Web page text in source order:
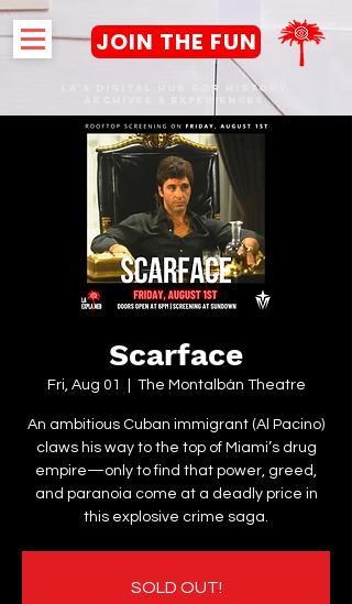
JOIN THE FUN
LA's DIGITAL hub FOR History,
Archives & Experiences
Scarface
Fri, Aug 01 The Montalbán Theatre
An ambitious Cuban immigrant (Al Pacino)
claws his way to the top of Miami’s drug
empire—only to find that power, greed,
and paranoia come at a deadly price in
this explosive crime saga.
SOLD OUT!